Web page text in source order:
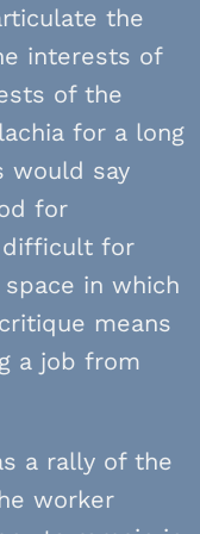
the
interests of
of the
for a long
would say
for
difficult for
in which
means
a job from
a rally of the
worker